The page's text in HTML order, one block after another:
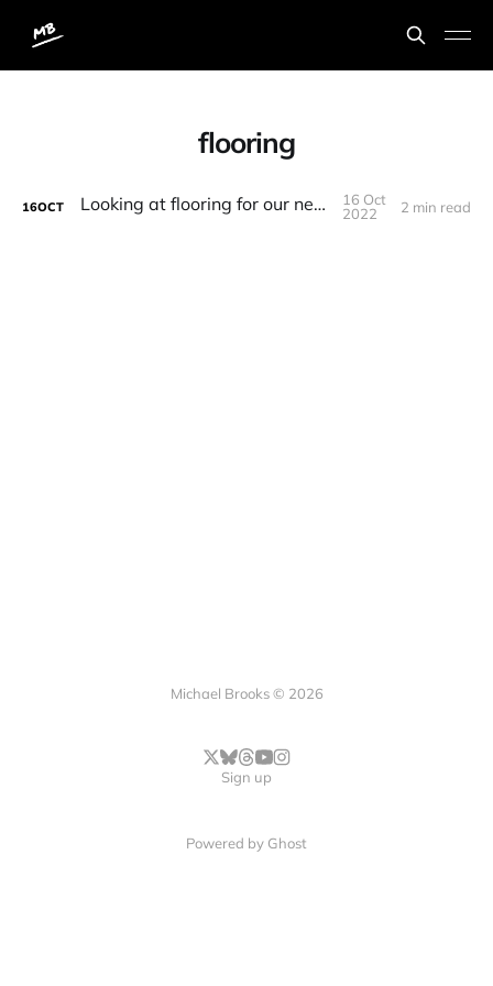
flooring
16OCT Looking at flooring for our new home
16 Oct
2022
2 min read
Michael Brooks © 2026
Sign up
Powered by Ghost